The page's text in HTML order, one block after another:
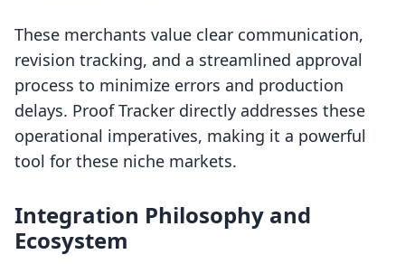
These merchants value clear communication,
revision tracking, and a streamlined approval
process to minimize errors and production
delays. Proof Tracker directly addresses these
operational imperatives, making it a powerful
tool for these niche markets.
Integration Philosophy and
Ecosystem